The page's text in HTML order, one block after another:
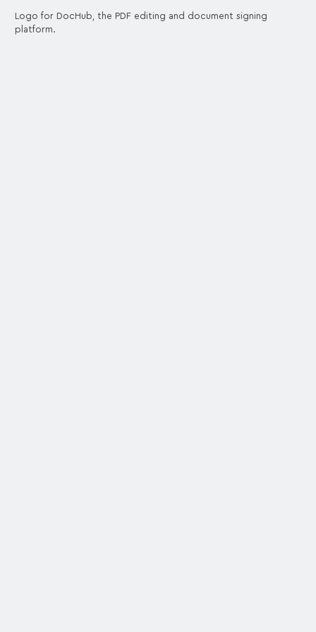
Logo for DocHub, the PDF editing and document signing
platform.